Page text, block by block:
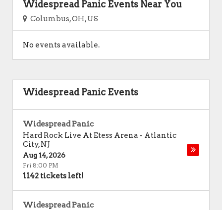
Widespread Panic Events Near You
Columbus, OH, US
No events available.
Widespread Panic Events
Widespread Panic
Hard Rock Live At Etess Arena - Atlantic
City,NJ
Aug 14, 2026
Fri 8:00 PM
1142 tickets left!
Widespread Panic